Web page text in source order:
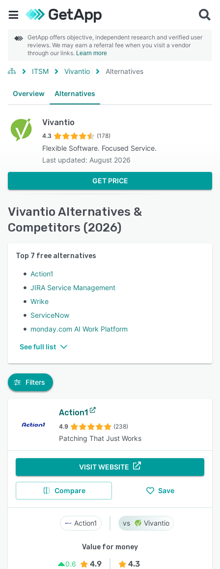
GetApp offers objective, independent research and verified user
reviews. We may earn a referral fee when you visit a vendor
through our links. Learn more
ITSM Vivantio Alternatives
Overview Alternatives
Vivantio
4.3 (178)
Flexible Software. Focused Service.
Last updated: August 2026
GET PRICE
Vivantio Alternatives &
Competitors (2026)
Top 7 free alternatives
Action1
JIRA Service Management
Wrike
ServiceNow
monday.com AI Work Platform
See full list
Filters
Action1
4.9 (238)
Patching That Just Works
VISIT WEBSITE
Compare Save
Action1 Vivantio
Value for money
0.6
4.9 4.3